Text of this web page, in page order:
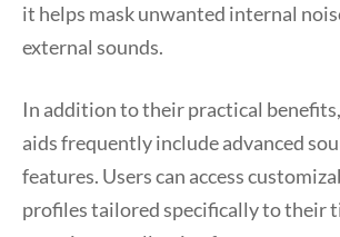
it helps mask unwanted internal
external sounds.
In addition to their practical
aids frequently include advanced
features. Users can access
profiles tailored specifically to their